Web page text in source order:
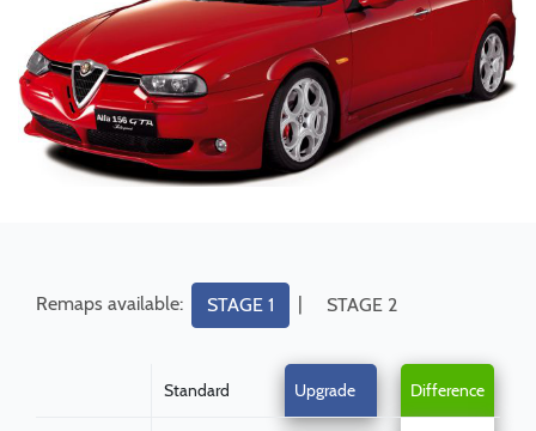
Remaps available: STAGE 1 | STAGE 2
Standard Upgrade Difference